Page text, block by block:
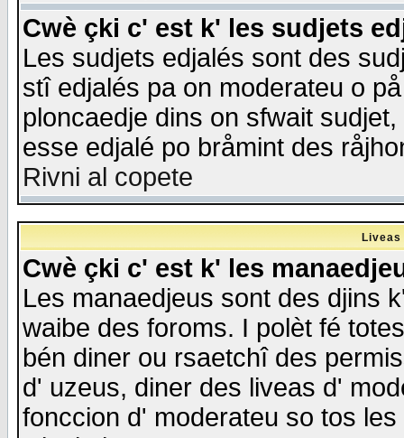
Cwè çki c' est k' les sudjets
Les sudjets edjalés sont des
stî edjalés pa on moderateu o
ploncaedje dins on sfwait
esse edjalé po bråmint des
Rivni al copete
Cwè çki c' est k' les
Les manaedjeus sont des djins
waibe des foroms. I polèt fé
bén diner ou rsaetchî des
d' uzeus, diner des liveas d'
fonccion d' moderateu so tos